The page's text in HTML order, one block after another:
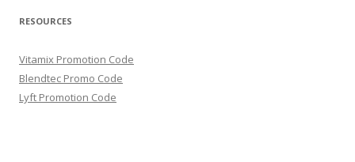
RESOURCES
Vitamix Promotion Code
Blendtec Promo Code
Lyft Promotion Code